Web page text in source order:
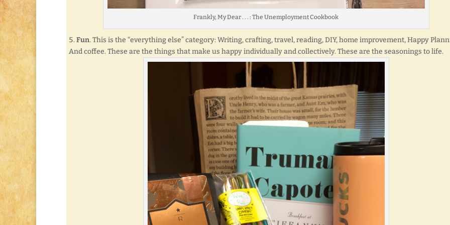
Frankly, My Dear . . . : The Unemployment Cookbook
Fun. This is the “everything else” category: Writing, crafting, travel, reading, DIY, home improvement, Happy
And coffee. These are the things that make us happy individually and collectively. These are the seasonings to life.